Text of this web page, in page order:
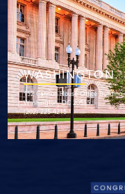
WASHINGTON.
152 Cannon House Office Building
Washington, DC 20515
(202) 225-4215